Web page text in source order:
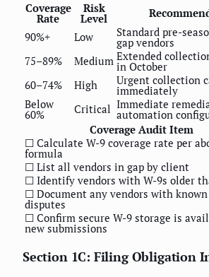
Coverage
Rate
Risk
Level
90%+
Low Standard pre-
gap vendors
75–89%
Medium Extended
in October
60–74%
High Urgent collection
immediately
Below
60% Critical Immediate
automation
Coverage Audit Item
☐ Calculate W-9 coverage rate per
formula
☐ List all vendors in gap by client
☐ Identify vendors with W-9s older
☐ Document any vendors with
disputes
☐ Confirm secure W-9 storage is
new submissions
Section 1C: Filing Obligation